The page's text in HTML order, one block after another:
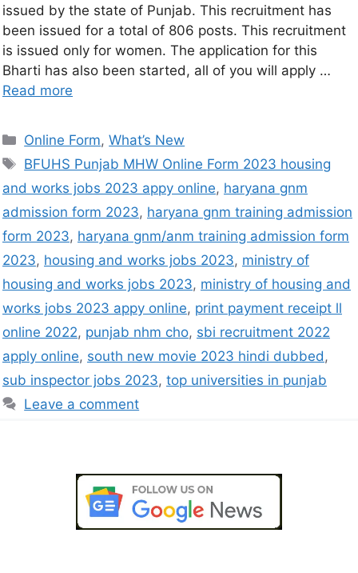
issued by the state of Punjab. This recruitment has
been issued for a total of 806 posts. This recruitment
is issued only for women. The application for this
Bharti has also been started, all of you will apply …
Read more
Online Form,What’s New
BFUHS Punjab MHW Online Form 2023 housing
and works jobs 2023 appy online, haryana gnm
admission form 2023, haryana gnm training admission
form 2023, haryana gnm/anm training admission form
2023, housing and works jobs 2023, ministry of
housing and works jobs 2023, ministry of housing and
works jobs 2023 appy online, print payment receipt ll
online 2022, punjab nhm cho, sbi recruitment 2022
apply online, south new movie 2023 hindi dubbed,
sub inspector jobs 2023, top universities in punjab
Leave a comment